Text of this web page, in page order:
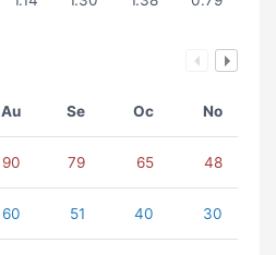
Au Se Oc No
90 79 65 48
60 51 40 30